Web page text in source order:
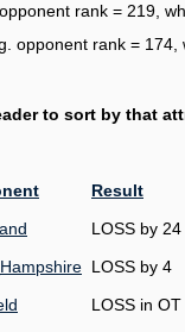
rank = 219,
opponent rank = 174,
to sort by that
Result
LOSS by 24
LOSS by 4
LOSS in OT